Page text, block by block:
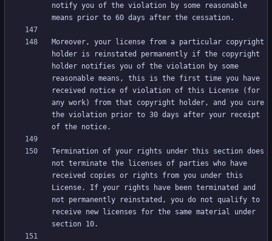
notify you of the violation by some reasonable
Moreover, your license from a particular copyright
holder is reinstated permanently if the copyright
holder notifies you of the violation by some
reasonable means, this is the first time you have
received notice of violation of this License (for
any work) from that copyright holder, and you cure
the violation prior to 30 days after your receipt
Termination of your rights under this section does
not terminate the licenses of parties who have
received copies or rights from you under this
License. If your rights have been terminated and
not permanently reinstated, you do not qualify to
receive new licenses for the same material under